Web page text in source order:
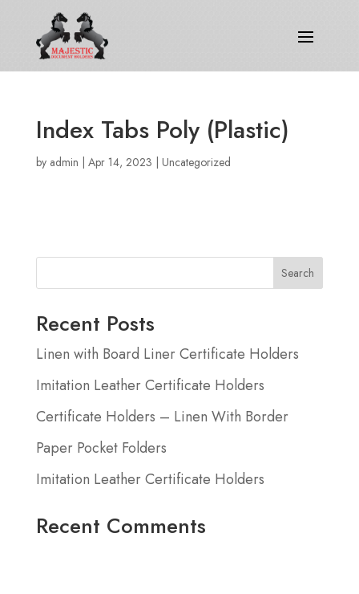
Index Tabs Poly (Plastic)
by admin | Apr 14, 2023 | Uncategorized
Search
Recent Posts
Linen with Board Liner Certificate Holders
Imitation Leather Certificate Holders
Certificate Holders – Linen With Border
Paper Pocket Folders
Imitation Leather Certificate Holders
Recent Comments